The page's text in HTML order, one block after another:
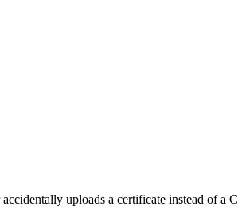
uploads a certificate instead of a